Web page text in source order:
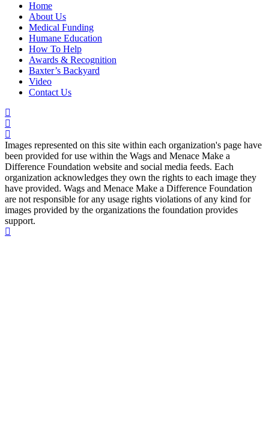
Home
About Us
Medical Funding
Humane Education
How To Help
Awards & Recognition
Baxter’s Backyard
Video
Contact Us
Images represented on this site within each organization's page have
been provided for use within the Wags and Menace Make a
Difference Foundation website and social media feeds. Each
organization acknowledges they own the rights to each image they
have provided. Wags and Menace Make a Difference Foundation
are not responsible for any usage rights violations of any kind for
images provided by the organizations the foundation provides
support.